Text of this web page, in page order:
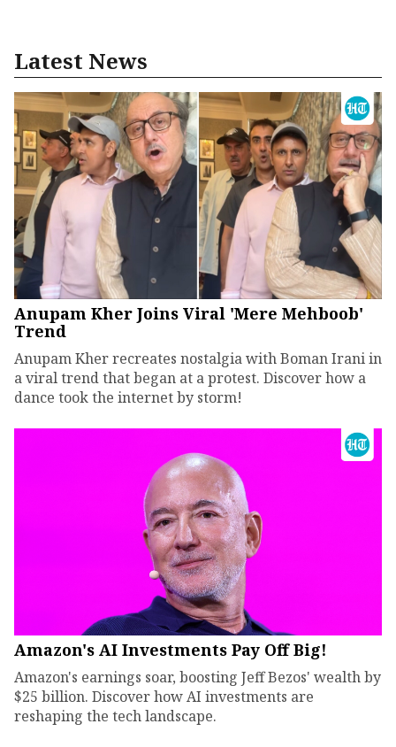
Latest News
Anupam Kher Joins Viral 'Mere Mehboob'
Trend
Anupam Kher recreates nostalgia with Boman Irani in
a viral trend that began at a protest. Discover how a
dance took the internet by storm!
Amazon's AI Investments Pay Off Big!
Amazon's earnings soar, boosting Jeff Bezos' wealth by
$25 billion. Discover how AI investments are
reshaping the tech landscape.